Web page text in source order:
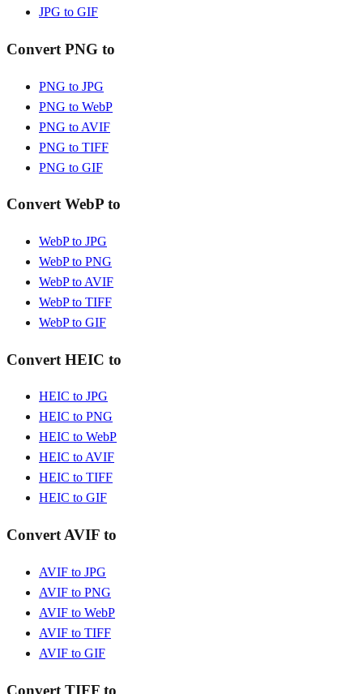
JPG to GIF
Convert PNG to
PNG to JPG
PNG to WebP
PNG to AVIF
PNG to TIFF
PNG to GIF
Convert WebP to
WebP to JPG
WebP to PNG
WebP to AVIF
WebP to TIFF
WebP to GIF
Convert HEIC to
HEIC to JPG
HEIC to PNG
HEIC to WebP
HEIC to AVIF
HEIC to TIFF
HEIC to GIF
Convert AVIF to
AVIF to JPG
AVIF to PNG
AVIF to WebP
AVIF to TIFF
AVIF to GIF
Convert TIFF to